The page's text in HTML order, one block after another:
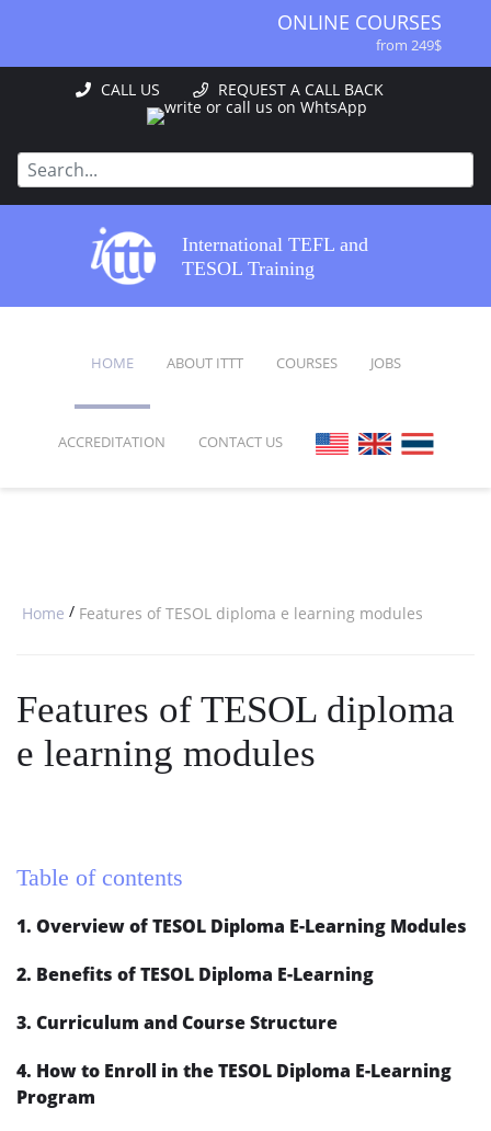
ONLINE COURSES
from 249$
from 499$
from 1490$
COMBINED COURSES
from 1195$
SPECIALIZED COURSES
from 249$
from 999$
CALL US REQUEST A CALL BACK
International TEFL and
TESOL Training
HOME ABOUT ITTT COURSES
ONLINE COURSES
SPECIALIZED COURSES
JOBS
ACCREDITATION CONTACT US
Home / Features of TESOL diploma e learning modules
Features of TESOL diploma
e learning modules
Table of contents
1. Overview of TESOL Diploma E-Learning Modules
2. Benefits of TESOL Diploma E-Learning
3. Curriculum and Course Structure
4. How to Enroll in the TESOL Diploma E-Learning
Program